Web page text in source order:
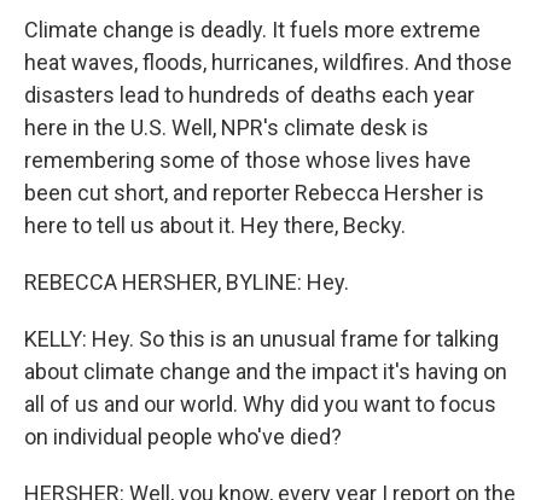
Climate change is deadly. It fuels more extreme
heat waves, floods, hurricanes, wildfires. And those
disasters lead to hundreds of deaths each year
here in the U.S. Well, NPR's climate desk is
remembering some of those whose lives have
been cut short, and reporter Rebecca Hersher is
here to tell us about it. Hey there, Becky.
REBECCA HERSHER, BYLINE: Hey.
KELLY: Hey. So this is an unusual frame for talking
about climate change and the impact it's having on
all of us and our world. Why did you want to focus
on individual people who've died?
HERSHER: Well, you know, every year I report on the